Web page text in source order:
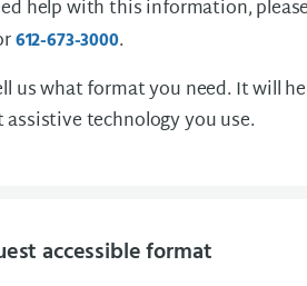
help with this information,
612-673-3000.
us what format you need. It will
assistive technology you use.
accessible format